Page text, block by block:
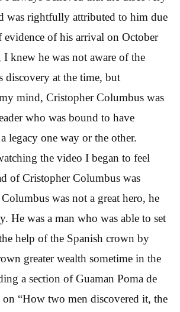
was rightfully attributed to him due
evidence of his arrival on October
I knew he was not aware of the
discovery at the time, but
mind, Cristopher Columbus was
who was bound to have
legacy one way or the other.
the video I began to feel
of Cristopher Columbus was
was not a great hero, he
He was a man who was able to set
help of the Spanish crown by
greater wealth sometime in the
a section of Guaman Poma de
on “How two men discovered it, the